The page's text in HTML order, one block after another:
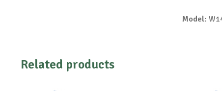
Model:
Related products